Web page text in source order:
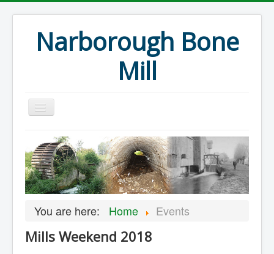
Narborough Bone
Mill
Home
Events
Preservation
Projects
Major Finds
You are here: Home Events
Mills Weekend 2018